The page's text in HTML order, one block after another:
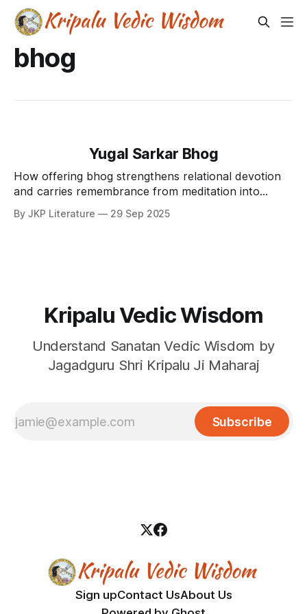
bhog
Yugal Sarkar Bhog
How offering bhog strengthens relational devotion
and carries remembrance from meditation into
loving service.
By JKP Literature 29 Sep 2025
Kripalu Vedic Wisdom
Understand Sanatan Vedic Wisdom by
Jagadguru Shri Kripalu Ji Maharaj
Subscribe
Sign upContact UsAbout Us